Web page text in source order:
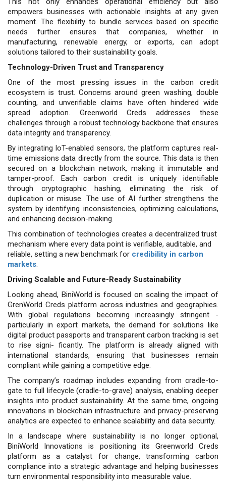
empowers businesses with actionable insights at any given
moment. The flexibility to bundle services based on specific
needs further ensures that companies, whether in
manufacturing, renewable energy, or exports, can adopt
solutions tailored to their sustainability goals.
Technology-Driven Trust and Transparency
One of the most pressing issues in the carbon credit
ecosystem is trust. Concerns around green washing, double
counting, and unverifiable claims have often hindered wide
spread adoption. Greenworld Creds addresses these
challenges through a robust technology backbone that ensures
data integrity and transparency.
By integrating IoT-enabled sensors, the platform captures real-
time emissions data directly from the source. This data is then
secured on a blockchain network, making it immutable and
tamper-proof. Each carbon credit is uniquely identifiable
through cryptographic hashing, eliminating the risk of
duplication or misuse. The use of AI further strengthens the
system by identifying inconsistencies, optimizing calculations,
and enhancing decision-making.
This combination of technologies creates a decentralized trust
mechanism where every data point is verifiable, auditable, and
reliable, setting a new benchmark for credibility in carbon
markets.
Driving Scalable and Future-Ready Sustainability
Looking ahead, BiniWorld is focused on scaling the impact of
GrenWorld Creds platform across industries and geographies.
With global regulations becoming increasingly stringent -
particularly in export markets, the demand for solutions like
digital product passports and transparent carbon tracking is set
to rise signi- ficantly. The platform is already aligned with
international standards, ensuring that businesses remain
compliant while gaining a competitive edge.
The company’s roadmap includes expanding from cradle-to-
gate to full lifecycle (cradle-to-grave) analysis, enabling deeper
insights into product sustainability. At the same time, ongoing
innovations in blockchain infrastructure and privacy-preserving
analytics are expected to enhance scalability and data security.
In a landscape where sustainability is no longer optional,
BiniWorld Innovations is positioning its Greenworld Creds
platform as a catalyst for change, transforming carbon
compliance into a strategic advantage and helping businesses
turn environmental responsibility into measurable value.